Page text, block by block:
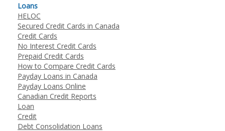
Loans
HELOC
Secured Credit Cards in Canada
Credit Cards
No Interest Credit Cards
Prepaid Credit Cards
How to Compare Credit Cards
Payday Loans in Canada
Payday Loans Online
Canadian Credit Reports
Loan
Credit
Debt Consolidation Loans